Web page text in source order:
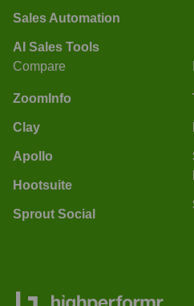
Sales Automation
AI Sales Tools
Compare
ZoomInfo
Clay
Apollo
Hootsuite
Sprout Social